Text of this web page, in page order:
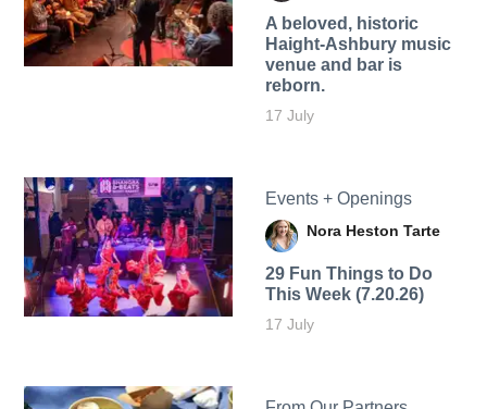
A beloved, historic
Haight-Ashbury music
venue and bar is
reborn.
17 July
Events + Openings
Nora Heston Tarte
29 Fun Things to Do
This Week (7.20.26)
17 July